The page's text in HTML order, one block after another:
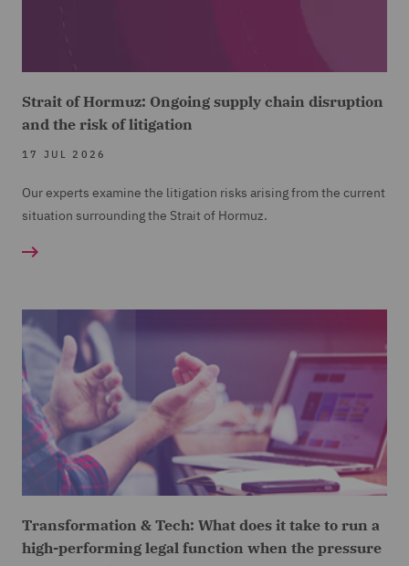
Strait of Hormuz: Ongoing supply chain disruption
and the risk of litigation
17 JUL 2026
Our experts examine the litigation risks arising from the current
situation surrounding the Strait of Hormuz.
Transformation & Tech: What does it take to run a
high-performing legal function when the pressure